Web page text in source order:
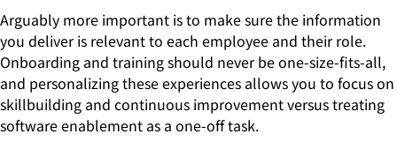
Arguably more important is to make sure the information
you deliver is relevant to each employee and their role.
Onboarding and training should never be one-size-fits-all,
and personalizing these experiences allows you to focus on
skillbuilding and continuous improvement versus treating
software enablement as a one-off task.